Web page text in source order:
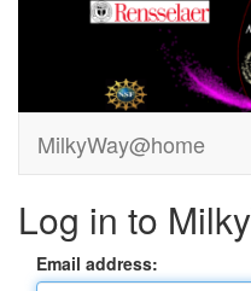
MilkyWay@home
Log in to
Email address: